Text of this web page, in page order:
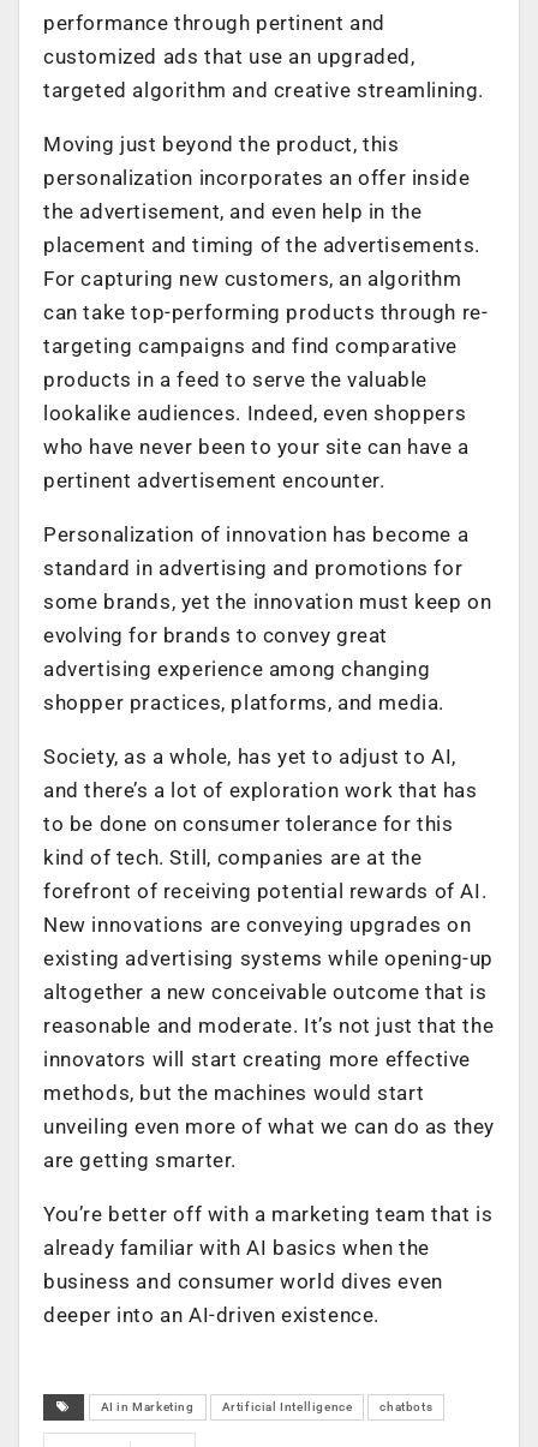
performance through pertinent and
customized ads that use an upgraded,
targeted algorithm and creative streamlining.
Moving just beyond the product, this
personalization incorporates an offer inside
the advertisement, and even help in the
placement and timing of the advertisements.
For capturing new customers, an algorithm
can take top-performing products through re-
targeting campaigns and find comparative
products in a feed to serve the valuable
lookalike audiences. Indeed, even shoppers
who have never been to your site can have a
pertinent advertisement encounter.
Personalization of innovation has become a
standard in advertising and promotions for
some brands, yet the innovation must keep on
evolving for brands to convey great
advertising experience among changing
shopper practices, platforms, and media.
Society, as a whole, has yet to adjust to AI,
and there’s a lot of exploration work that has
to be done on consumer tolerance for this
kind of tech. Still, companies are at the
forefront of receiving potential rewards of AI.
New innovations are conveying upgrades on
existing advertising systems while opening-up
altogether a new conceivable outcome that is
reasonable and moderate. It’s not just that the
innovators will start creating more effective
methods, but the machines would start
unveiling even more of what we can do as they
are getting smarter.
You’re better off with a marketing team that is
already familiar with AI basics when the
business and consumer world dives even
deeper into an AI-driven existence.
AI in Marketing Artificial Intelligence chatbots